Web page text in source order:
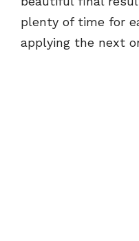
plenty of time for
applying the next